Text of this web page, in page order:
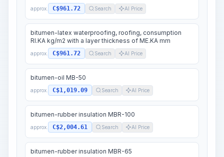
approx. C$961.72 Search AI Price
bitumen-latex waterproofing, roofing, consumption
RI.KA kg/m2 with a layer thickness of ME.KA mm
approx. C$961.72 Search AI Price
bitumen-oil MB-50
approx. C$1,019.09 Search AI Price
bitumen-rubber insulation MBR-100
approx. C$2,004.61 Search AI Price
bitumen-rubber insulation MBR-65